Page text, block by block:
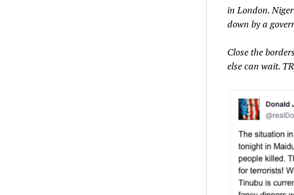
in London.
down by a
Close the
else can wait.